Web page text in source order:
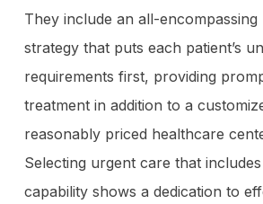
They include an all-encompassing
strategy that puts each patient’s
requirements first, providing
treatment in addition to a
reasonably priced healthcare
Selecting urgent care that
capability shows a dedication to